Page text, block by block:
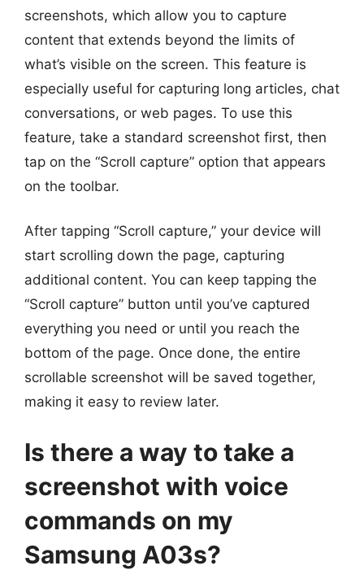
screenshots, which allow you to capture
content that extends beyond the limits of
what’s visible on the screen. This feature is
especially useful for capturing long articles, chat
conversations, or web pages. To use this
feature, take a standard screenshot first, then
tap on the “Scroll capture” option that appears
on the toolbar.
After tapping “Scroll capture,” your device will
start scrolling down the page, capturing
additional content. You can keep tapping the
“Scroll capture” button until you’ve captured
everything you need or until you reach the
bottom of the page. Once done, the entire
scrollable screenshot will be saved together,
making it easy to review later.
Is there a way to take a
screenshot with voice
commands on my
Samsung A03s?